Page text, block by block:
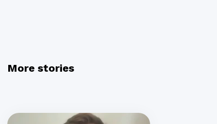
More stories